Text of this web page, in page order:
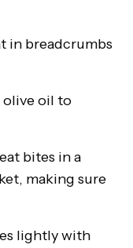
in breadcrumbs
olive oil to
bites in a
making sure
lightly with